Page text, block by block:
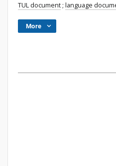
TUL document ; language
More